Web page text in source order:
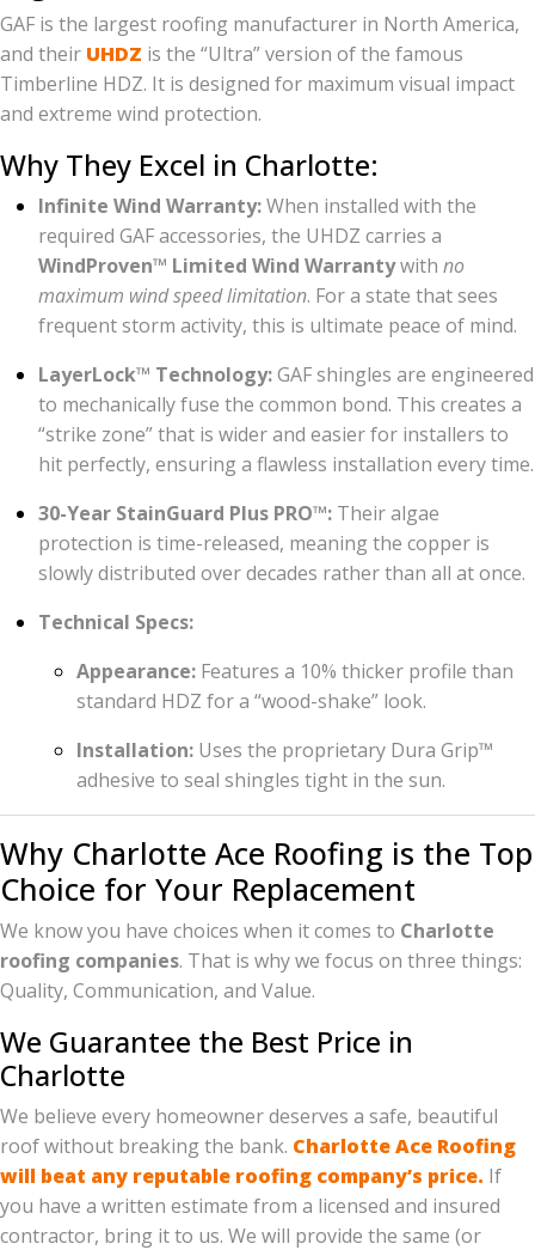
GAF is the largest roofing manufacturer in North America,
and their UHDZ is the “Ultra” version of the famous
Timberline HDZ. It is designed for maximum visual impact
and extreme wind protection.
Why They Excel in Charlotte:
Infinite Wind Warranty:When installed with the
required GAF accessories, the UHDZ carries a
WindProven™ Limited Wind Warrantywith no
maximum wind speed limitation. For a state that sees
frequent storm activity, this is ultimate peace of mind.
LayerLock™ Technology:GAF shingles are engineered
to mechanically fuse the common bond. This creates a
“strike zone” that is wider and easier for installers to
hit perfectly, ensuring a flawless installation every time.
30-Year StainGuard Plus PRO™: Their algae
protection is time-released, meaning the copper is
slowly distributed over decades rather than all at once.
Technical Specs:
Appearance: Features a 10% thicker profile than
standard HDZ for a “wood-shake” look.
Installation: Uses the proprietary Dura Grip™
adhesive to seal shingles tight in the sun.
Why Charlotte Ace Roofing is the Top
Choice for Your Replacement
We know you have choices when it comes to Charlotte
roofing companies. That is why we focus on three things:
Quality, Communication, and Value.
We Guarantee the Best Price in
Charlotte
We believe every homeowner deserves a safe, beautiful
roof without breaking the bank. Charlotte Ace Roofing
will beat any reputable roofing company’s price. If
you have a written estimate from a licensed and insured
contractor, bring it to us. We will provide the same (or